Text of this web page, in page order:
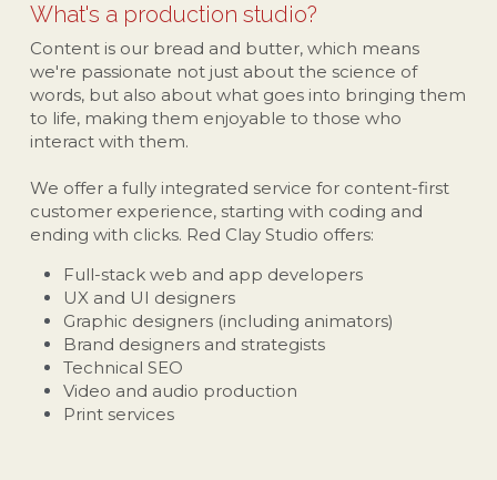
What's a production studio?
Content is our bread and butter, which means
we're passionate not just about the science of
words, but also about what goes into bringing them
to life, making them enjoyable to those who
interact with them.
We offer a fully integrated service for content-first
customer experience, starting with coding and
ending with clicks. Red Clay Studio offers:
Full-stack web and app developers
UX and UI designers
Graphic designers (including animators)
Brand designers and strategists
Technical SEO
Video and audio production
Print services